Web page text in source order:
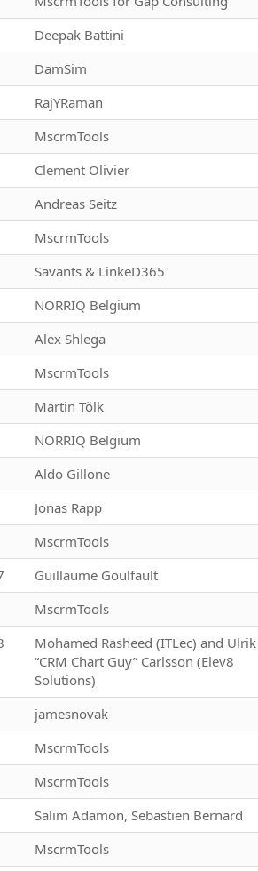
Deepak Battini
DamSim
RajYRaman
MscrmTools
Clement Olivier
Andreas Seitz
MscrmTools
Savants & LinkeD365
NORRIQ Belgium
Alex Shlega
MscrmTools
Martin Tölk
NORRIQ Belgium
Aldo Gillone
Jonas Rapp
MscrmTools
Guillaume Goulfault
MscrmTools
Mohamed Rasheed (ITLec) and Ulrik
“CRM Chart Guy” Carlsson (Elev8
Solutions)
jamesnovak
MscrmTools
MscrmTools
Salim Adamon, Sebastien Bernard
MscrmTools